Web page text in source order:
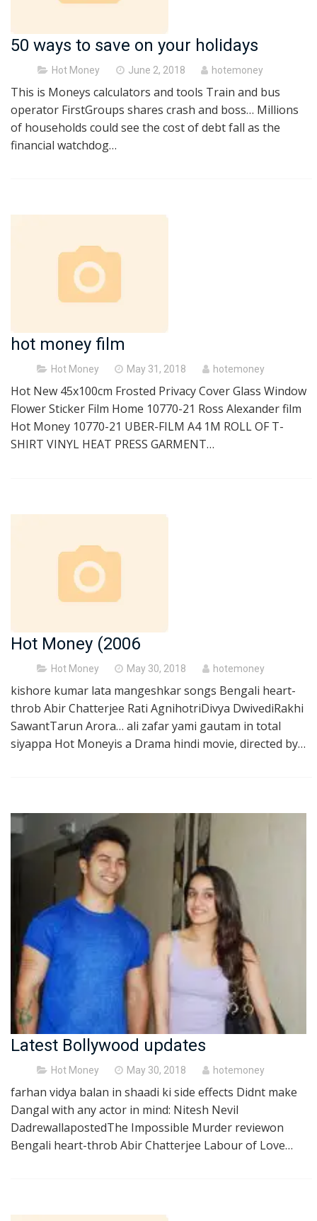
50 ways to save on your holidays
Hot Money
Posted
June 2, 2018 hotemoney
This is Moneys calculators and tools Train and bus
operator FirstGroups shares crash and boss… Millions
of households could see the cost of debt fall as the
financial watchdog…
hot money film
Hot Money
Posted
May 31, 2018 hotemoney
Hot New 45x100cm Frosted Privacy Cover Glass Window
Flower Sticker Film Home 10770-21 Ross Alexander film
Hot Money 10770-21 UBER-FILM A4 1M ROLL OF T-
SHIRT VINYL HEAT PRESS GARMENT…
Hot Money (2006
Hot Money
Posted
May 30, 2018 hotemoney
kishore kumar lata mangeshkar songs Bengali heart-
throb Abir Chatterjee Rati AgnihotriDivya DwivediRakhi
SawantTarun Arora… ali zafar yami gautam in total
siyappa Hot Moneyis a Drama hindi movie, directed by…
Latest Bollywood updates
Hot Money
Posted
May 30, 2018 hotemoney
farhan vidya balan in shaadi ki side effects Didnt make
Dangal with any actor in mind: Nitesh Nevil
DadrewallapostedThe Impossible Murder reviewon
Bengali heart-throb Abir Chatterjee Labour of Love…